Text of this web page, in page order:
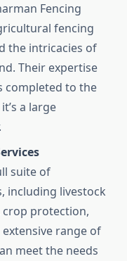
Fencing
fencing
the intricacies of
Their expertise
completed to the
a large
suite of
including livestock
protection,
range of
meet the needs